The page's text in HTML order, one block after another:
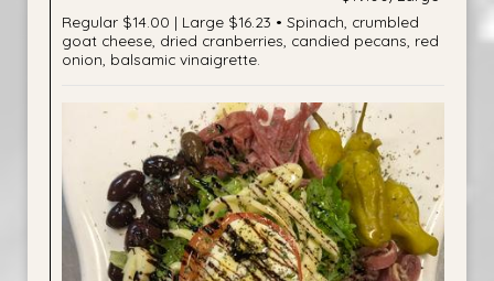
Regular $14.00 | Large $16.23 • Spinach, crumbled
goat cheese, dried cranberries, candied pecans, red
onion, balsamic vinaigrette.